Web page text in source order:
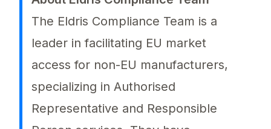
The Eldris Compliance Team is a
leader in facilitating EU market
access for non-EU manufacturers,
specializing in Authorised
Representative and Responsible